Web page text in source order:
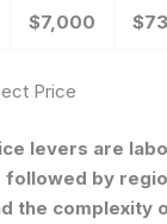
$7,000
Price
levers are
by
the complexity